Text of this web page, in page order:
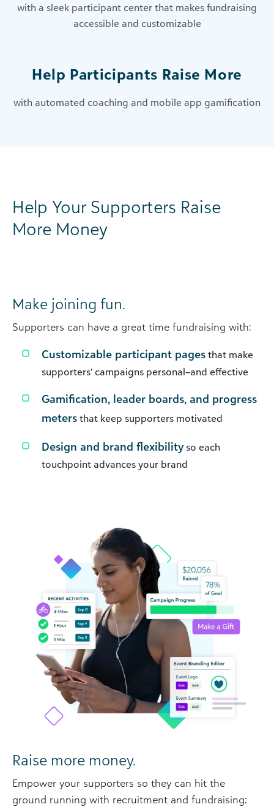
with a sleek participant center that makes fundraising
accessible and customizable
Help Participants Raise More
with automated coaching and mobile app gamification
Help Your Supporters Raise
More Money
Make joining fun.
Supporters can have a great time fundraising with:
Customizable participant pages that make
supporters’ campaigns personal–and effective
Gamification, leader boards, and progress
meters that keep supporters motivated
Design and brand flexibility so each
touchpoint advances your brand
Raise more money.
Empower your supporters so they can hit the
ground running with recruitment and fundraising: